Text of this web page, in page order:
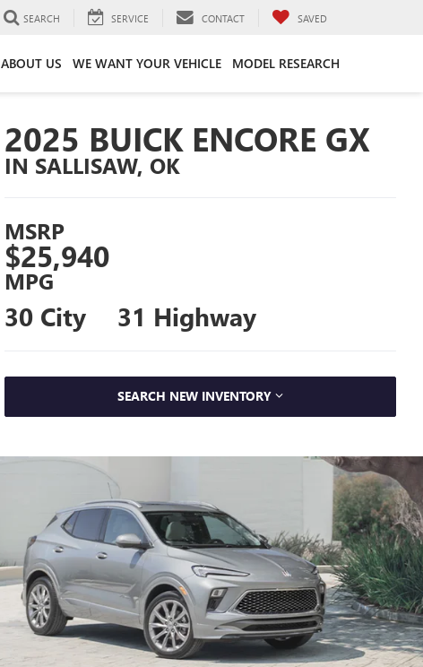
SEARCH SERVICE CONTACT SAVED
ABOUT US WE WANT YOUR VEHICLE MODEL RESEARCH
2025 BUICK ENCORE GX
IN SALLISAW, OK
MSRP
$25,940
MPG
30 City 31 Highway
SEARCH NEW INVENTORY